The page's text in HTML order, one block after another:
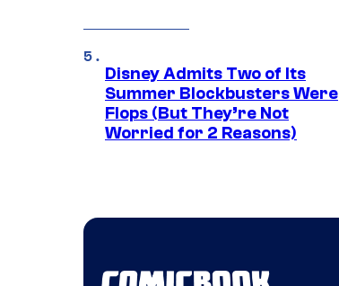
Disney Admits Two of Its
Summer Blockbusters Were
Flops (But They’re Not
Worried for 2 Reasons)